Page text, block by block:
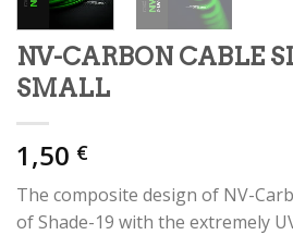
NV-CARBON CABLE
SMALL
1,50 €
The composite design of NV-
of Shade-19 with the extremely